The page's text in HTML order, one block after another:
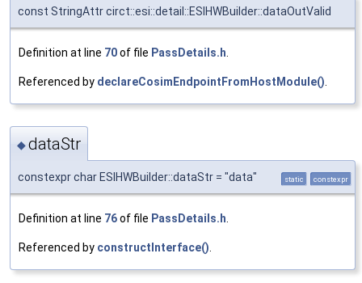
const StringAttr circt::esi::detail::ESIHWBuilder::dataOutValid
Definition at line 70of file PassDetails.h
Referenced by declareCosimEndpointFromHostModule()
◆dataStr
constexpr char ESIHWBuilder::dataStr = "data" static constexpr
Definition at line 76of file PassDetails.h
Referenced by constructInterface()